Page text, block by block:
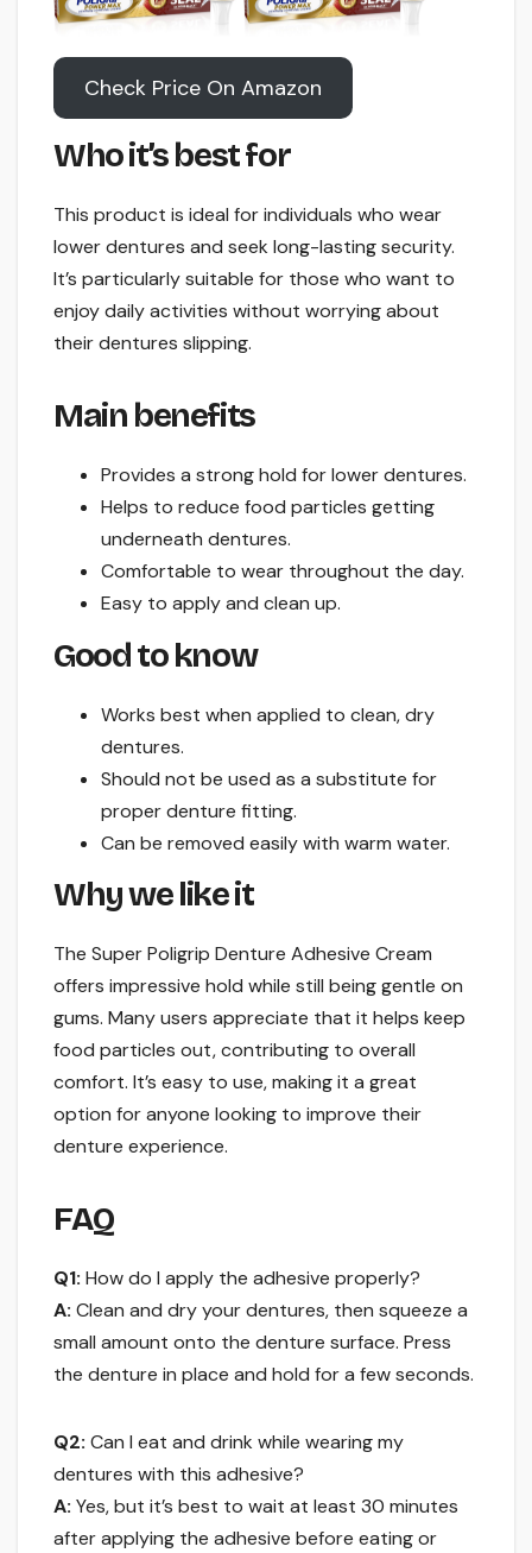
Check Price On Amazon
Who it’s best for
This product is ideal for individuals who wear
lower dentures and seek long-lasting security.
It’s particularly suitable for those who want to
enjoy daily activities without worrying about
their dentures slipping.
Main benefits
Provides a strong hold for lower dentures.
Helps to reduce food particles getting
underneath dentures.
Comfortable to wear throughout the day.
Easy to apply and clean up.
Good to know
Works best when applied to clean, dry
dentures.
Should not be used as a substitute for
proper denture fitting.
Can be removed easily with warm water.
Why we like it
The Super Poligrip Denture Adhesive Cream
offers impressive hold while still being gentle on
gums. Many users appreciate that it helps keep
food particles out, contributing to overall
comfort. It’s easy to use, making it a great
option for anyone looking to improve their
denture experience.
FAQ
Q1: How do I apply the adhesive properly?
A: Clean and dry your dentures, then squeeze a
small amount onto the denture surface. Press
the denture in place and hold for a few seconds.
Q2: Can I eat and drink while wearing my
dentures with this adhesive?
A: Yes, but it’s best to wait at least 30 minutes
after applying the adhesive before eating or